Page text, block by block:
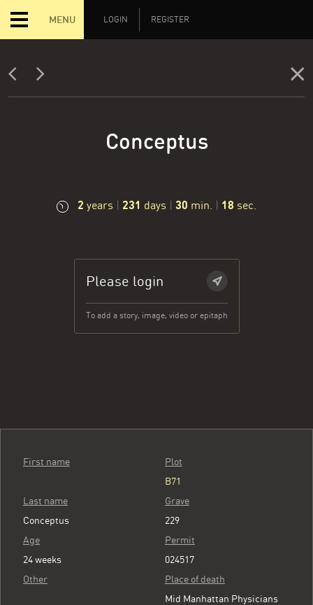
MENU LOGIN REGISTER
Conceptus
2 years | 231 days | 30 min. | 19 sec.
Please login
To add a story, image, video or epitaph
First name
Last name
Conceptus
Age
24 weeks
Other
Plot
B71
Grave
229
Permit
024517
Place of death
Mid Manhattan Physicians